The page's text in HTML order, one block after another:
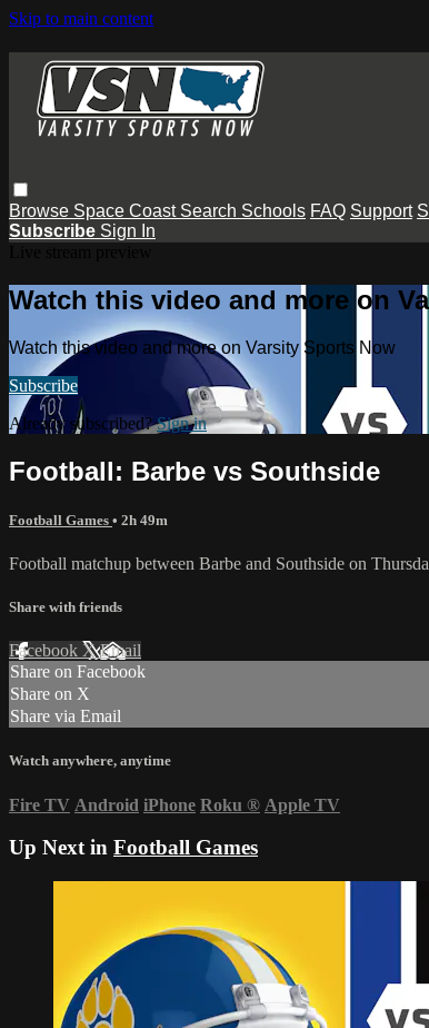
Skip to main content
Browse Space Coast Search Schools FAQ Support
Subscribe Sign In
Watch this video and more on
Watch this video and more on Varsity Sports Now
Subscribe
Already subscribed?Sign in
Football: Barbe vs Southside
Football Games • 2h 49m
Football matchup between Barbe and Southside on
Share with friends
Facebook XEmail
Share on Facebook
Share on X
Share via Email
Watch anywhere, anytime
Fire TV Android iPhone Roku ® Apple TV
Up Next in Football Games